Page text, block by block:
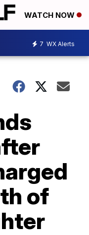
WATCH NOW
7 WX Alerts
of